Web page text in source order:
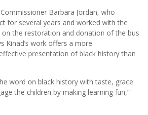
Barbara Jordan, who
for several years and worked with the
the restoration and donation of the bus
Kinad’s work offers a more
presentation of black history than
word on black history with taste, grace
the children by making learning fun,”